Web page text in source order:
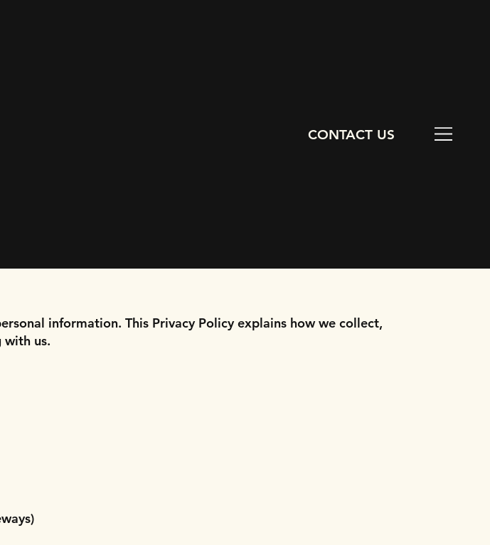
CONTACT US
information. This Privacy Policy explains how we collect,
with us.